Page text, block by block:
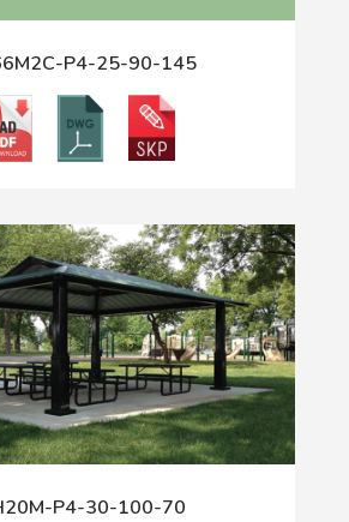
P4-25-90-145
P4-30-100-70